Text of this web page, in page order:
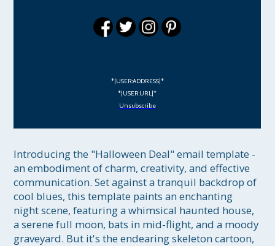
*|USER:ADDRESS|*
*|USER:URL|*
Unsubscribe
Introducing the "Halloween Deal" email template -
an embodiment of charm, creativity, and effective
communication. Set against a tranquil backdrop of
cool blues, this template paints an enchanting
night scene, featuring a whimsical haunted house,
a serene full moon, bats in mid-flight, and a moody
graveyard. But it's the endearing skeleton cartoon,